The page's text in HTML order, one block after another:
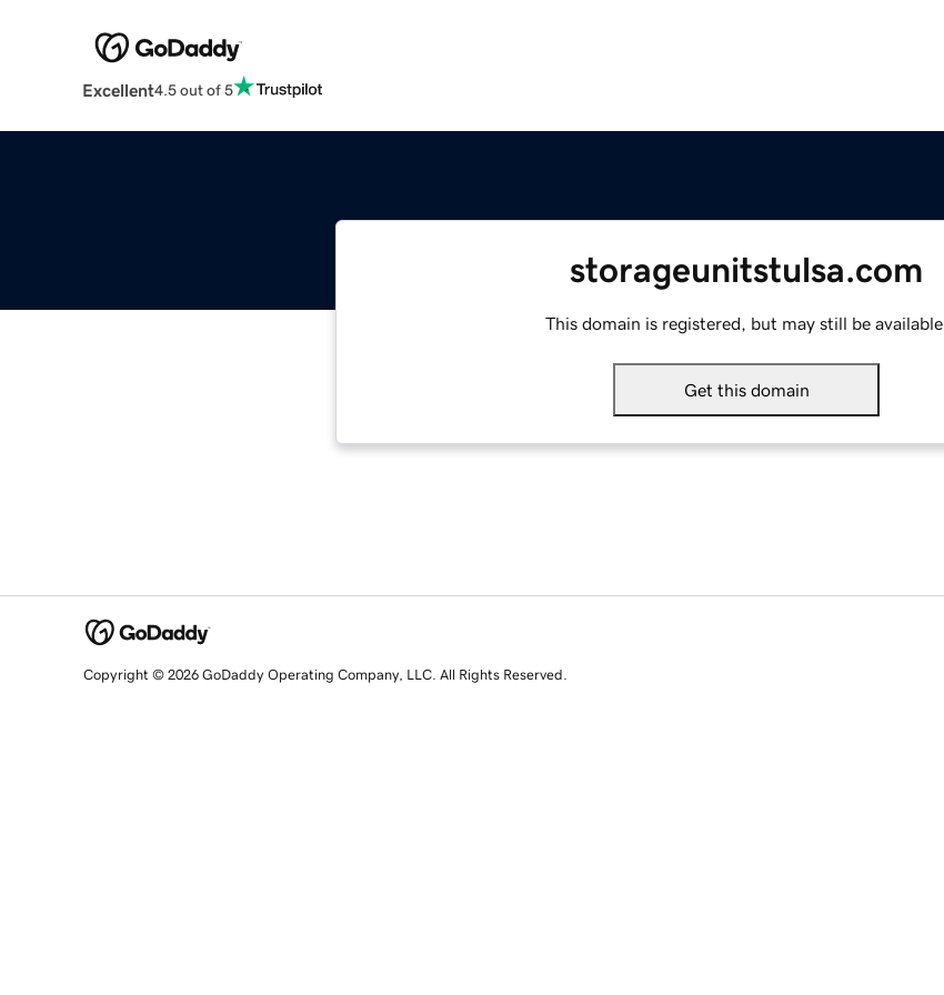
Excellent4.5 out of 5
storageunitstulsa.com
This domain is registered, but may still be available.
Get this domain
Copyright © 2026 GoDaddy Operating Company, LLC. All Rights Reserved.